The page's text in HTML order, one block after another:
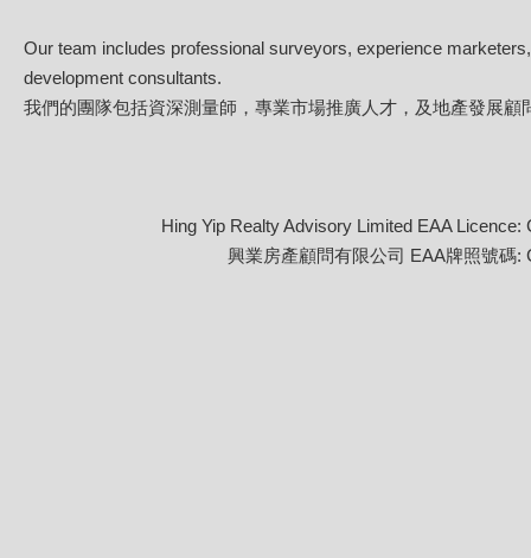
Our team includes professional surveyors, experience
development consultants.
我們的團隊包括資深測量師，專業市場推廣人才，及地產發展顧
Hing Yip Realty Advisory Limited EAA Licence:
興業房產顧問有限公司 EAA牌照號碼: